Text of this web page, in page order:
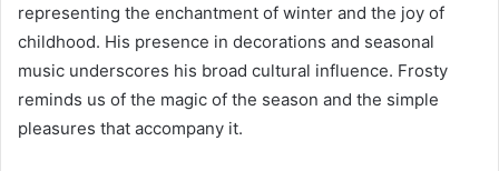
representing the enchantment of winter and the joy of
childhood. His presence in decorations and seasonal
music underscores his broad cultural influence. Frosty
reminds us of the magic of the season and the simple
pleasures that accompany it.